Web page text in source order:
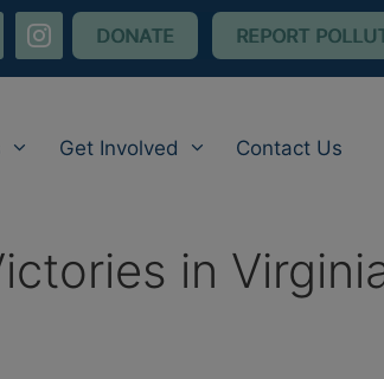
instagram
DONATE REPORT
Get Involved Contact Us
in